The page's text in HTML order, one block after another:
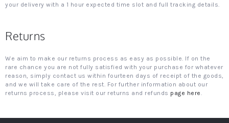
your delivery with a 1 hour expected time slot and full tracking details.
Returns
We aim to make our returns process as easy as possible. If on the
rare chance you are not fully satisfied with your purchase for whatever
reason, simply contact us within fourteen days of receipt of the goods,
and we will take care of the rest. For further information about our
returns process, please visit our returns and refunds page here.